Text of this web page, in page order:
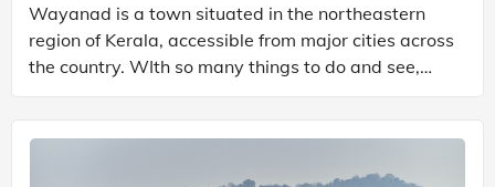
Wayanad is a town situated in the northeastern
region of Kerala, accessible from major cities across
the country. WIth so many things to do and see,
Wayanad is regarded as a prominent hill station in